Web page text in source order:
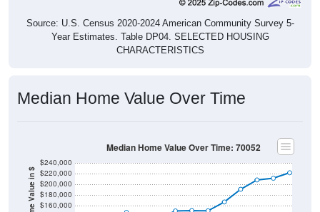
Source: U.S. Census 2020-2024 American Community Survey 5-
Year Estimates. Table DP04. SELECTED HOUSING
CHARACTERISTICS
Median Home Value Over Time
Home Value in $ $160,000
$180,000
$200,000
$220,000
$240,000
Median Home Value Over Time: 70052